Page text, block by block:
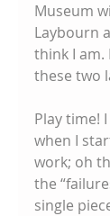
Museum
Laybourn
think I am.
these two
Play time!
when I
work; oh
the
single